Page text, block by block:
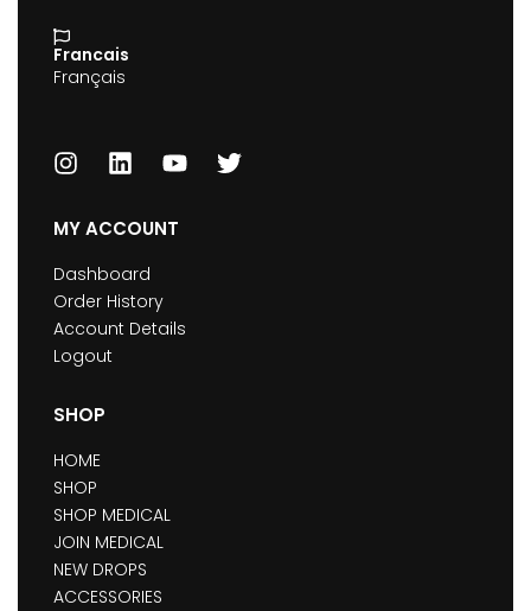
Francais
Français
MY ACCOUNT
Dashboard
Order History
Account Details
Logout
SHOP
HOME
SHOP
SHOP MEDICAL
JOIN MEDICAL
NEW DROPS
ACCESSORIES